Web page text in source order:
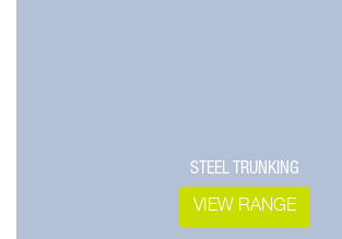
STEEL TRUNKING
VIEW RANGE